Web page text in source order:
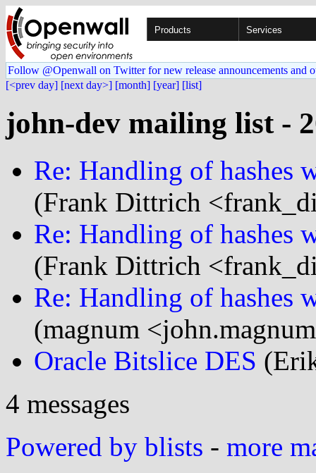
Products Services
Follow @Openwall on Twitter for new release announcements and
[<prev day] [next day>] [month] [year] [list]
john-dev mailing list -
Re: Handling of hashes
(Frank Dittrich
Re: Handling of hashes
(Frank Dittrich
Re: Handling of hashes
(magnum
Oracle Bitslice DES
4 messages
Powered by blists - more